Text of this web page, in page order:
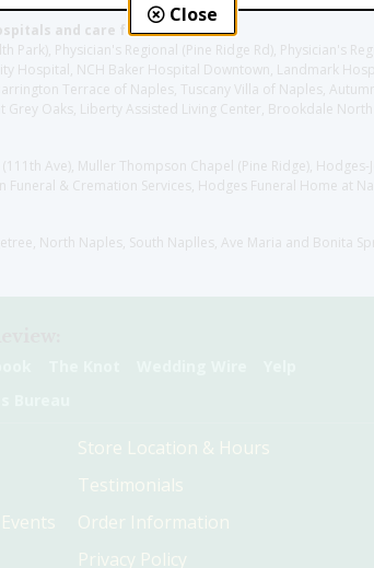
and care facilities:
Physician's Regional (Pine Ridge Rd), Physician's
Hospital, NCH Baker Hospital Downtown, Landmark
Terrace of Naples, Tuscany Villa of Naples,
Oaks, Liberty Assisted Living Center, Brookdale
Ave), Muller Thompson Chapel (Pine Ridge),
& Cremation Services, Hodges Funeral Home at
North Naples, South Naplles, Ave Maria and Bonita
Store Location & Hours
Testimonials
Order Information
Privacy Policy
Close